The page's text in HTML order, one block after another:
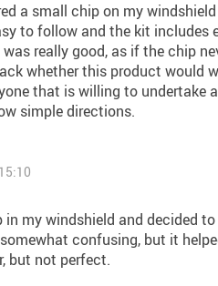
a small chip on my
to follow and the kit includes
was really good, as if the chip
whether this product would
that is willing to undertake
simple directions.
in my windshield and decided
confusing, but it
but not perfect.